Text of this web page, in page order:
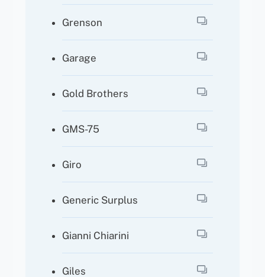
Grenson
Garage
Gold Brothers
GMS-75
Giro
Generic Surplus
Gianni Chiarini
Giles